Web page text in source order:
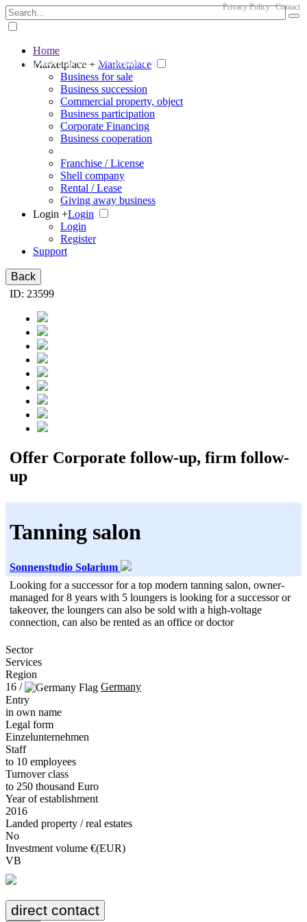
The big marketplace for business
Privacy Policy Contact
Home
Marketplace + Marketplace
Business for sale
Business succession
Commercial property, object
Business participation
Corporate Financing
Business cooperation
Franchise / License
Shell company
Rental / Lease
Giving away business
Login +Login
Login
Register
Support
Back
ID: 23599
Offer Corporate follow-up, firm follow-
up
Tanning salon
Sonnenstudio Solarium
Looking for a successor for a top modern tanning salon, owner-
managed for 8 years with 5 loungers is looking for a successor or
takeover, the loungers can also be sold with a high-voltage
connection, can also be rented as an office or doctor
Sector
Services
Region
16 /
Germany
Entry
in own name
Legal form
Einzelunternehmen
Staff
to 10 employees
Turnover class
to 250 thousand Euro
Year of establishment
2016
Landed property / real estates
No
Investment volume €(EUR)
VB
direct contact